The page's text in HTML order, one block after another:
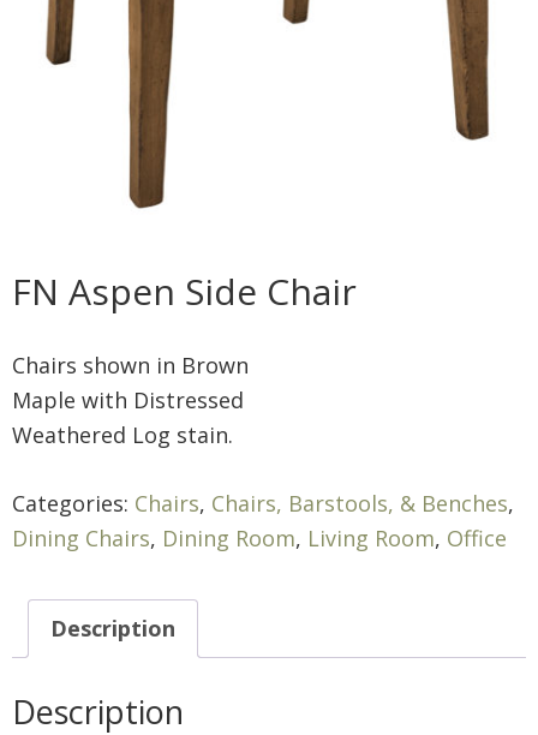
FN Aspen Side Chair
Chairs shown in Brown
Maple with Distressed
Weathered Log stain.
Categories: Chairs, Chairs, Barstools, & Benches,
Dining Chairs, Dining Room, Living Room, Office
Description
Description